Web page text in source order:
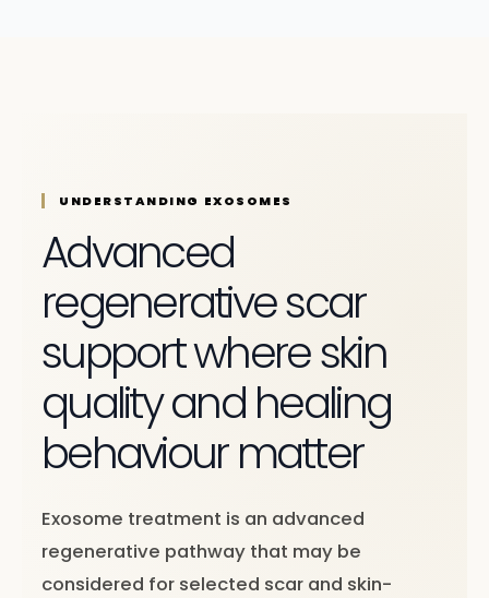
UNDERSTANDING EXOSOMES
Advanced
regenerative scar
support where skin
quality and healing
behaviour matter
Exosome treatment is an advanced
regenerative pathway that may be
considered for selected scar and skin-